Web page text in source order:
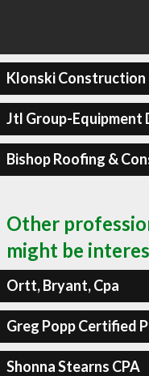
Klonski Construction
Jtl Group-Equipment
Bishop Roofing &
Other
might be
Ortt, Bryant, Cpa
Greg Popp Certified
Shonna Stearns CPA